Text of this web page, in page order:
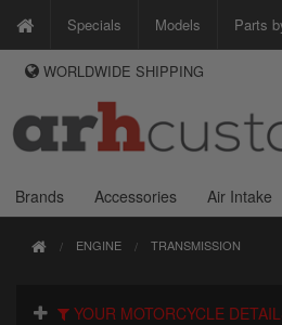
Specials Models Parts
Custom Chrome
Zodiac
WAYS TO PAY
We accept Visa, MasterCard, Maestro and
Alternatively ring our order line UK +44
WORLDWIDE SHIPPING
Brands Accessories Air Intake
ENGINE TRANSMISSION
YOUR MOTORCYCLE